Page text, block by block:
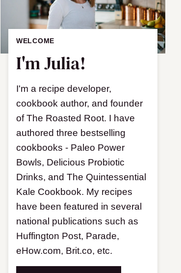
WELCOME
I'm Julia!
I'm a recipe developer,
cookbook author, and founder
of The Roasted Root. I have
authored three bestselling
cookbooks - Paleo Power
Bowls, Delicious Probiotic
Drinks, and The Quintessential
Kale Cookbook. My recipes
have been featured in several
national publications such as
Huffington Post, Parade,
eHow.com, Brit.co, etc.